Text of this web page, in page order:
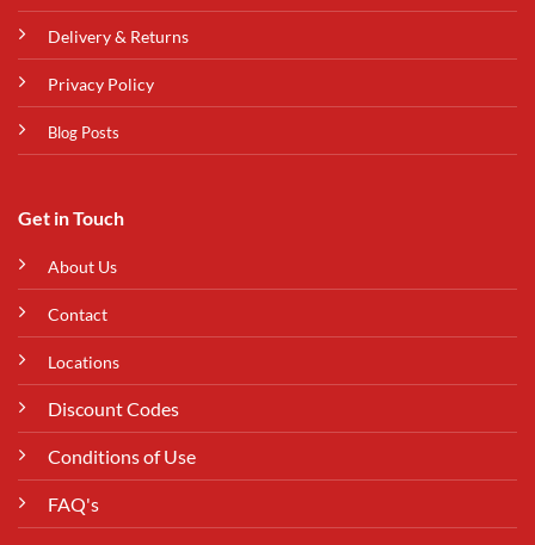
Delivery & Returns
Privacy Policy
Blog Posts
Get in Touch
About Us
Contact
Locations
Discount Codes
Conditions of Use
FAQ's